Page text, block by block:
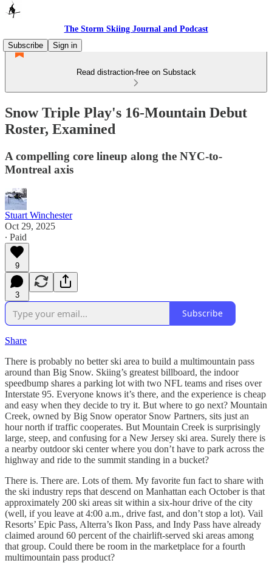
The Storm Skiing Journal and Podcast
Subscribe
Sign in
Read distraction-free on Substack
Snow Triple Play's 16-Mountain Debut
Roster, Examined
A compelling core lineup along the NYC-to-
Montreal axis
Stuart Winchester
Oct 29, 2025
∙ Paid
9
3
Subscribe
Share
There is probably no better ski area to build a multimountain pass
around than Big Snow. Skiing’s greatest billboard, the indoor
speedbump shares a parking lot with two NFL teams and rises over
Interstate 95. Everyone knows it’s there, and the experience is cheap
and easy when they decide to try it. But where to go next? Mountain
Creek, owned by Big Snow operator Snow Partners, sits just an
hour north if traffic cooperates. But Mountain Creek is surprisingly
large, steep, and confusing for a New Jersey ski area. Surely there is
a nearby outdoor ski center where you don’t have to park across the
highway and ride to the summit standing in a bucket?
There is. There are. Lots of them. My favorite fun fact to share with
the ski industry reps that descend on Manhattan each October is that
approximately 200 ski areas sit within a six-hour drive of the city
(well, if you leave at 4:00 a.m., drive fast, and don’t stop a lot). Vail
Resorts’ Epic Pass, Alterra’s Ikon Pass, and Indy Pass have already
claimed around 60 percent of the chairlift-served ski areas among
that group. Could there be room in the marketplace for a fourth
multimountain pass product?